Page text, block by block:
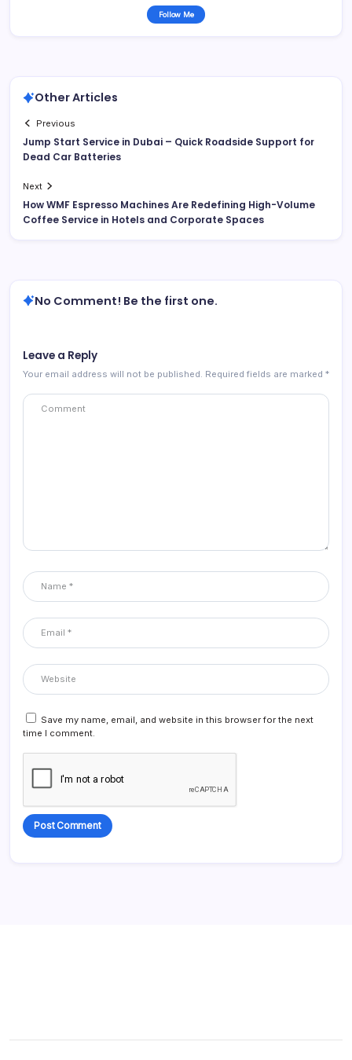
Follow Me
Other Articles
Previous
Jump Start Service in Dubai – Quick Roadside Support for
Dead Car Batteries
Next
How WMF Espresso Machines Are Redefining High-Volume
Coffee Service in Hotels and Corporate Spaces
No Comment! Be the first one.
Leave a Reply
Your email address will not be published. Required fields are marked *
Save my name, email, and website in this browser for the next
time I comment.